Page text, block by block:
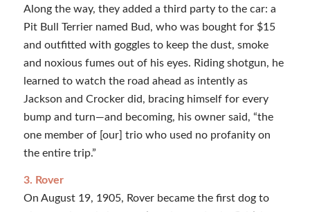
Along the way, they added a third party to the car: a
Pit Bull Terrier named Bud, who was bought for $15
and outfitted with goggles to keep the dust, smoke
and noxious fumes out of his eyes. Riding shotgun, he
learned to watch the road ahead as intently as
Jackson and Crocker did, bracing himself for every
bump and turn—and becoming, his owner said, “the
one member of [our] trio who used no profanity on
the entire trip.”
3. Rover
On August 19, 1905, Rover became the first dog to